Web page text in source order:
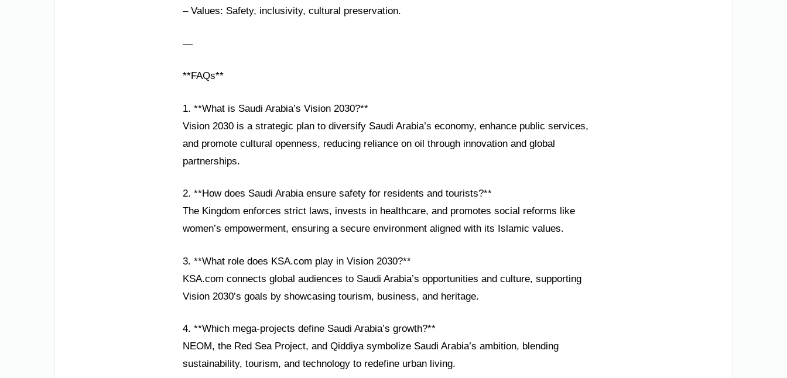
– Values: Safety, inclusivity, cultural preservation.
—
**FAQs**
1. **What is Saudi Arabia’s Vision 2030?**
Vision 2030 is a strategic plan to diversify Saudi Arabia’s economy, enhance public services,
and promote cultural openness, reducing reliance on oil through innovation and global
partnerships.
2. **How does Saudi Arabia ensure safety for residents and tourists?**
The Kingdom enforces strict laws, invests in healthcare, and promotes social reforms like
women’s empowerment, ensuring a secure environment aligned with its Islamic values.
3. **What role does KSA.com play in Vision 2030?**
KSA.com connects global audiences to Saudi Arabia’s opportunities and culture, supporting
Vision 2030’s goals by showcasing tourism, business, and heritage.
4. **Which mega-projects define Saudi Arabia’s growth?**
NEOM, the Red Sea Project, and Qiddiya symbolize Saudi Arabia’s ambition, blending
sustainability, tourism, and technology to redefine urban living.